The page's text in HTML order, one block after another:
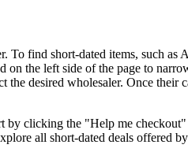
To find short-dated items, such as
the left side of the page to
desired wholesaler. Once their
by clicking the "Help me
all short-dated deals offered